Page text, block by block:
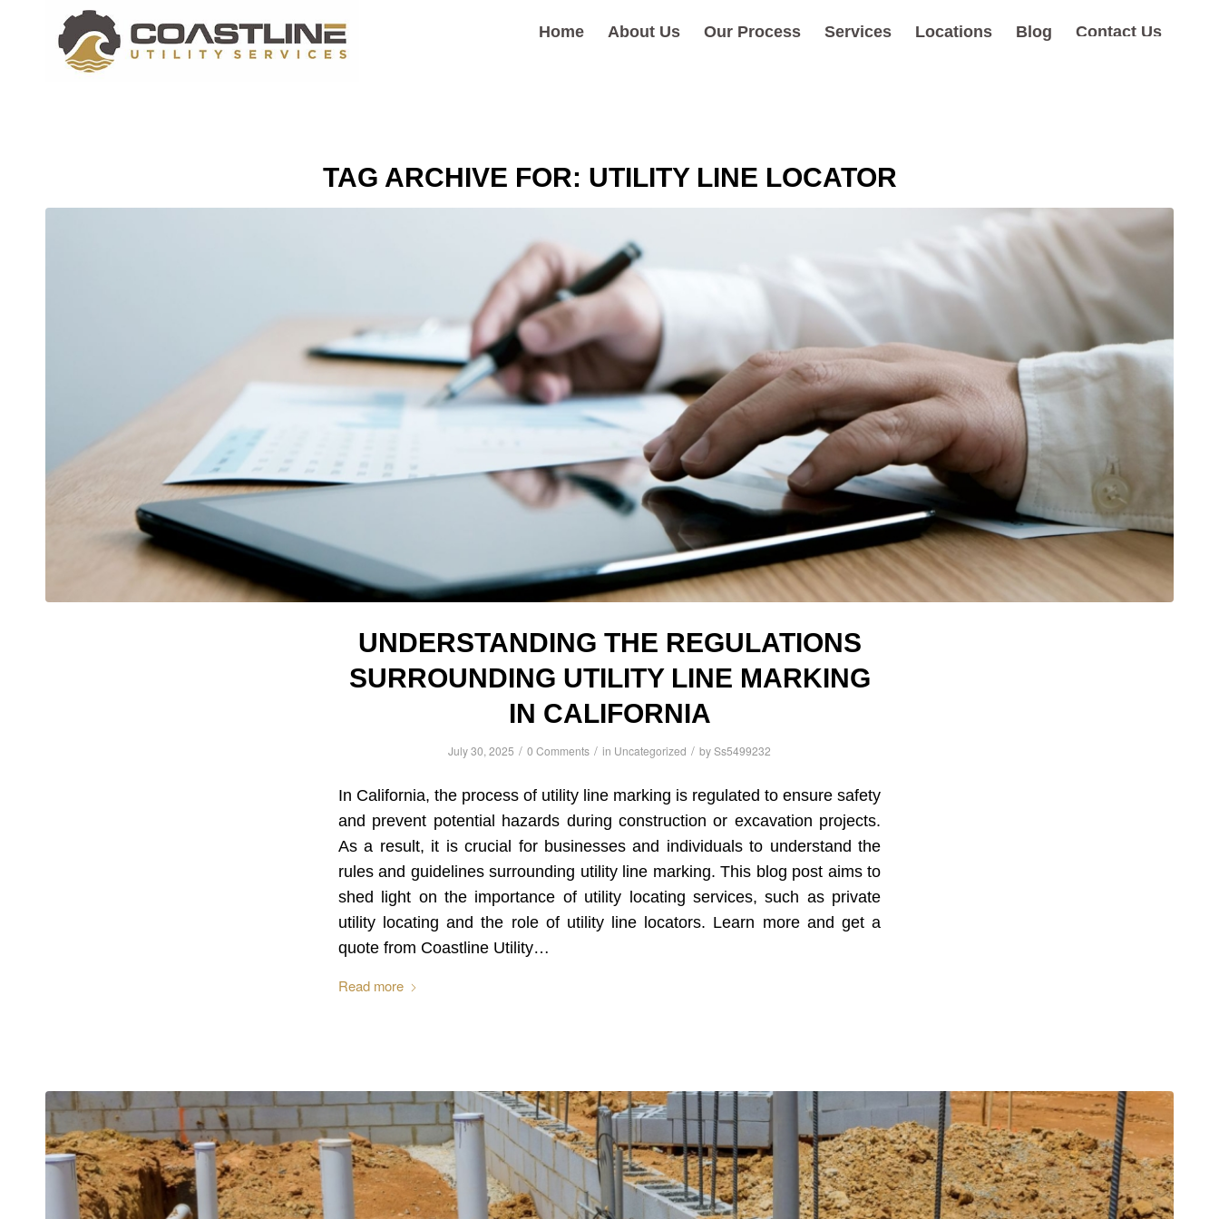
Home About Us Our Process Services Locations Blog Contact Us
TAG ARCHIVE FOR: UTILITY LINE LOCATOR
UNDERSTANDING THE REGULATIONS
SURROUNDING UTILITY LINE MARKING
IN CALIFORNIA
July 30, 2025 / 0 Comments / in Uncategorized / bySs5499232
In California, the process of utility line marking is regulated to ensure safety
and prevent potential hazards during construction or excavation projects.
As a result, it is crucial for businesses and individuals to understand the
rules and guidelines surrounding utility line marking. This blog post aims to
shed light on the importance of utility locating services, such as private
utility locating and the role of utility line locators. Learn more and get a
quote from Coastline Utility…
Read more